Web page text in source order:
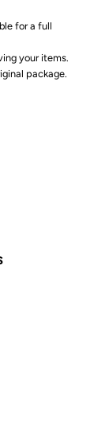
for a full
your items.
package.